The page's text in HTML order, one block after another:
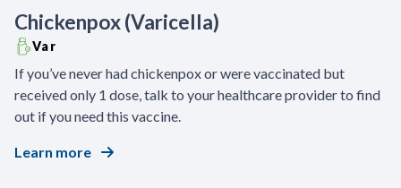
Chickenpox (Varicella)
Var
If you’ve never had chickenpox or were vaccinated but
received only 1 dose, talk to your healthcare provider to find
out if you need this vaccine.
Learn more